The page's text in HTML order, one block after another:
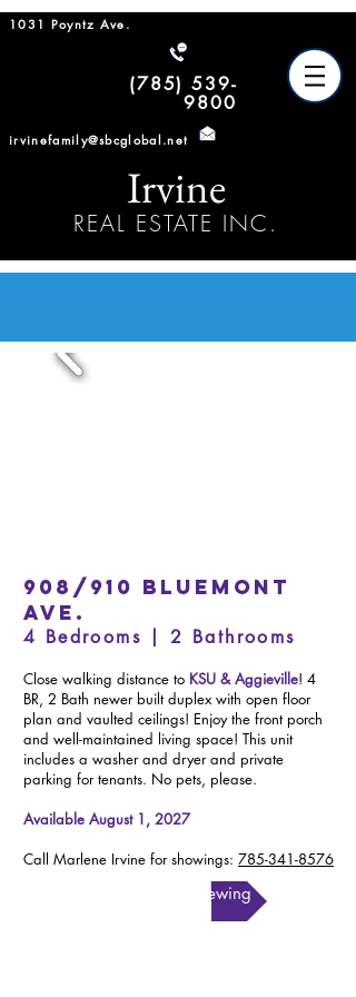
1031 Poyntz Ave.
(785) 539-
9800
irvinefamily@sbcglobal.net
Irvine
REAL ESTATE INC.
908/910 Bluemont
Ave.
4 Bedrooms | 2 Bathrooms
Close walking distance to KSU & Aggieville! 4
BR, 2 Bath newer built duplex with open floor
plan and vaulted ceilings! Enjoy the front porch
and well-maintained living space! This unit
includes a washer and dryer and private
parking for tenants. No pets, please.
Available August 1, 2027
Call Marlene Irvine for showings: 785-341-8576
Schedule a Viewing